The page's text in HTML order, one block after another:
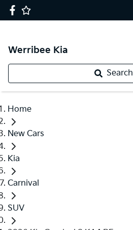
Werribee Kia
Search
Home
New Cars
Kia
Carnival
SUV